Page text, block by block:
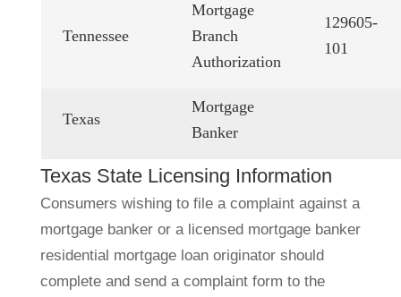
Tennessee
Mortgage
Branch
Authorization
129605-
101
Texas
Mortgage
Banker
Texas State Licensing Information
Consumers wishing to file a complaint against a
mortgage banker or a licensed mortgage banker
residential mortgage loan originator should
complete and send a complaint form to the